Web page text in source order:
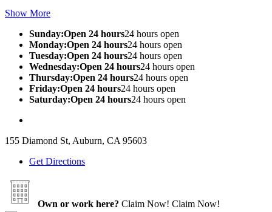
Show More
Sunday:Open 24 hours24 hours open
Monday:Open 24 hours24 hours open
Tuesday:Open 24 hours24 hours open
Wednesday:Open 24 hours24 hours open
Thursday:Open 24 hours24 hours open
Friday:Open 24 hours24 hours open
Saturday:Open 24 hours24 hours open
155 Diamond St, Auburn, CA 95603
Get Directions
Own or work here? Claim Now! Claim Now!